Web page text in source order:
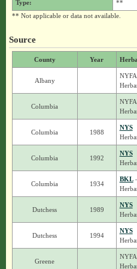
Type:
**
** Not applicable or data not available.
Source
County Year
Albany
Columbia
Columbia 1988
NYS
Columbia 1992
NYS
Columbia 1934
BKL
Dutchess 1989
NYS
Dutchess 1994
NYS
Greene